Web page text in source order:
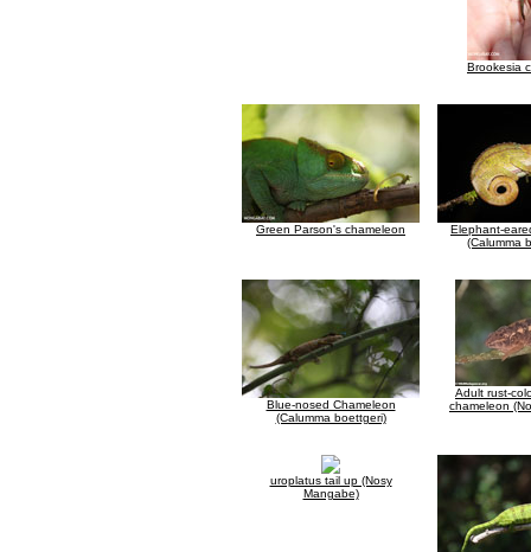
Brookesia
Green Parson's chameleon
Elephant-
(Calumma
Blue-nosed Chameleon
(Calumma boettgeri)
Adult rust-
chameleon
uroplatus tail up (Nosy
Mangabe)